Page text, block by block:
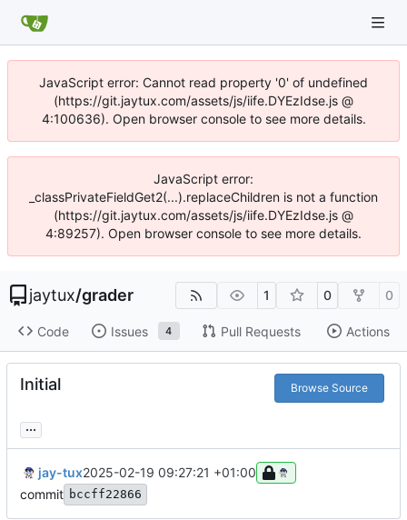
JavaScript error: Cannot read property '0' of undefined
(https://git.jaytux.com/assets/js/iife.DYEzIdse.js @
4:100636). Open browser console to see more details.
JavaScript error:
_classPrivateFieldGet2(...).replaceChildren is not a function
(https://git.jaytux.com/assets/js/iife.DYEzIdse.js @
4:89257). Open browser console to see more details.
jaytux/grader 1 0 0
Code Issues 4 Pull Requests Actions
Initial Browse Source
...
jay-tux2025-02-19 09:27:21 +01:00
commit bccff22866